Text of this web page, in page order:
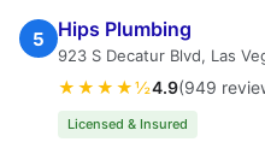
5 Hips Plumbing
923 S Decatur Blvd, Las
★★★★½4.9(949
Licensed & Insured